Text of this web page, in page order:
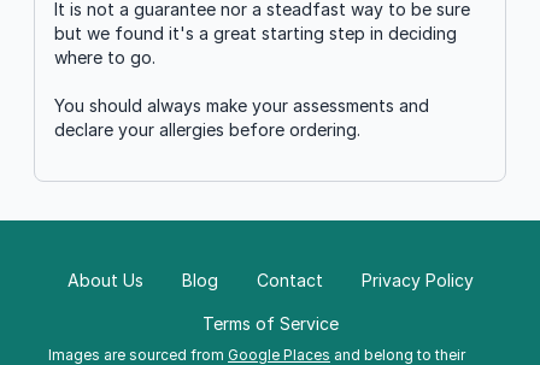
It is not a guarantee nor a steadfast way to be sure
but we found it's a great starting step in deciding
where to go.
You should always make your assessments and
declare your allergies before ordering.
Images are sourced from Google Places and belong to their
About Us Blog Contact Privacy Policy
Terms of Service